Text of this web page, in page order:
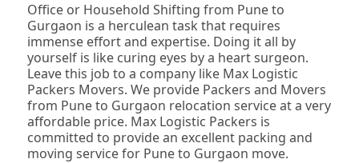
Office or Household Shifting from Pune to
Gurgaon is a herculean task that requires
immense effort and expertise. Doing it all by
yourself is like curing eyes by a heart surgeon.
Leave this job to a company like Max Logistic
Packers Movers. We provide Packers and Movers
from Pune to Gurgaon relocation service at a very
affordable price. Max Logistic Packers is
committed to provide an excellent packing and
moving service for Pune to Gurgaon move.